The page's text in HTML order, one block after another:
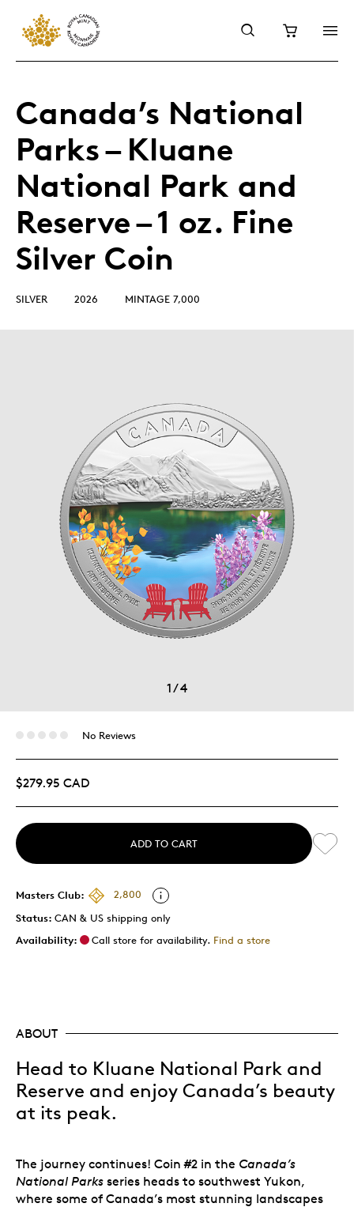
Canada’s National
Parks – Kluane
National Park and
Reserve – 1 oz. Fine
Silver Coin
SILVER 2026 MINTAGE 7,000
1/4
No Reviews
$279.95 CAD
ADD TO CART
Masters Club:
2,800
Status: CAN & US shipping only
Availability:
Call store for availability. Find a store
ABOUT
Head to Kluane National Park and
Reserve and enjoy Canada’s beauty
at its peak.
The journey continues! Coin #2 in the Canada’s
National Parks series heads to southwest Yukon,
where some of Canada’s most stunning landscapes